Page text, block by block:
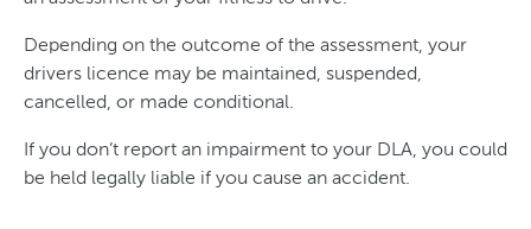
Depending on the outcome of the assessment, your
drivers licence may be maintained, suspended,
cancelled, or made conditional.
If you don’t report an impairment to your DLA, you could
be held legally liable if you cause an accident.